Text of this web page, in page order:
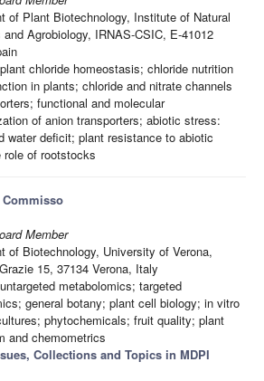
of Plant Biotechnology, Institute of Natural
and Agrobiology, IRNAS-CSIC, E-41012
plant chloride homeostasis; chloride nutrition
in plants; chloride and nitrate channels
functional and molecular
of anion transporters; abiotic stress:
water deficit; plant resistance to abiotic
of rootstocks
Commisso
Member
of Biotechnology, University of Verona,
15, 37134 Verona, Italy
untargeted metabolomics; targeted
general botany; plant cell biology; in vitro
phytochemicals; fruit quality; plant
and chemometrics
Collections and Topics in MDPI